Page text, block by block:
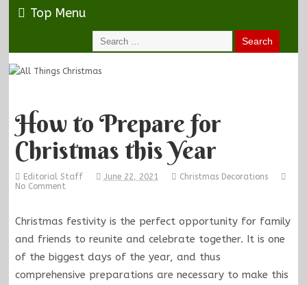
Top Menu
How to Prepare for
Christmas this Year
Editorial Staff June 22, 2021
Christmas Decorations
No Comment
Christmas festivity is the perfect opportunity for family
and friends to reunite and celebrate together. It is one
of the biggest days of the year, and thus
comprehensive preparations are necessary to make this